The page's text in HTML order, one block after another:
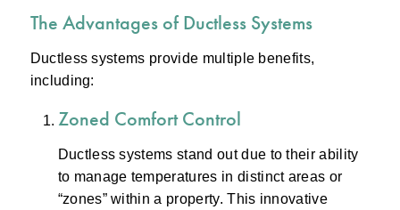
The Advantages of Ductless Systems
Ductless systems provide multiple benefits,
including:
Zoned Comfort Control
Ductless systems stand out due to their ability
to manage temperatures in distinct areas or
“zones” within a property. This innovative